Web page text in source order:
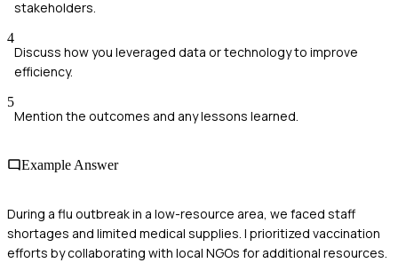
stakeholders.
4
Discuss how you leveraged data or technology to improve
efficiency.
5
Mention the outcomes and any lessons learned.
Example Answer
During a flu outbreak in a low-resource area, we faced staff
shortages and limited medical supplies. I prioritized vaccination
efforts by collaborating with local NGOs for additional resources.